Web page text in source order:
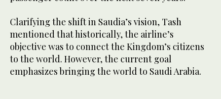
Clarifying the shift in Saudia’s vision, Tash
mentioned that historically, the airline’s
objective was to connect the Kingdom’s citizens
to the world. However, the current goal
emphasizes bringing the world to Saudi Arabia.